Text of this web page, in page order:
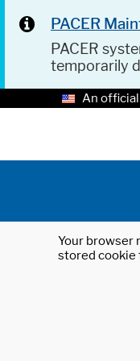
PACER
PACER
temporarily
An
Your browser
stored cookie